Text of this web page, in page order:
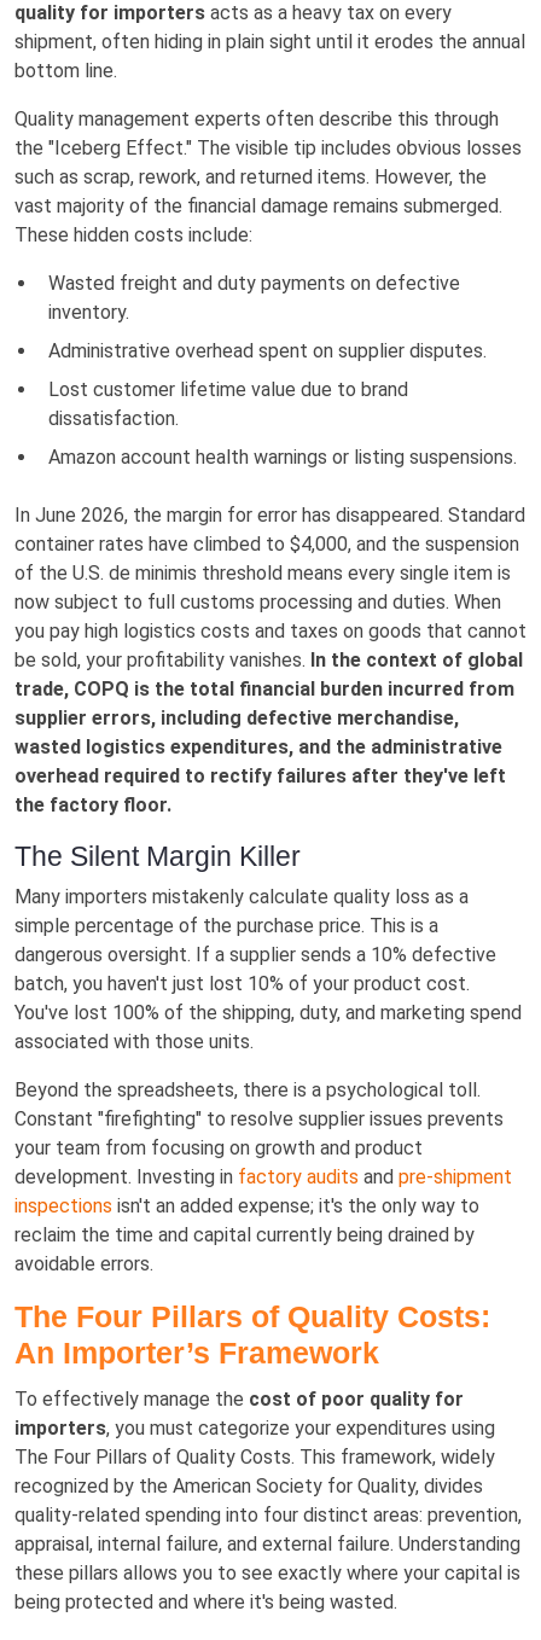
quality for importers acts as a heavy tax on every
shipment, often hiding in plain sight until it erodes the annual
bottom line.
Quality management experts often describe this through
the "Iceberg Effect." The visible tip includes obvious losses
such as scrap, rework, and returned items. However, the
vast majority of the financial damage remains submerged.
These hidden costs include:
Wasted freight and duty payments on defective
inventory.
Administrative overhead spent on supplier disputes.
Lost customer lifetime value due to brand
dissatisfaction.
Amazon account health warnings or listing suspensions.
In June 2026, the margin for error has disappeared. Standard
container rates have climbed to $4,000, and the suspension
of the U.S. de minimis threshold means every single item is
now subject to full customs processing and duties. When
you pay high logistics costs and taxes on goods that cannot
be sold, your profitability vanishes. In the context of global
trade, COPQ is the total financial burden incurred from
supplier errors, including defective merchandise,
wasted logistics expenditures, and the administrative
overhead required to rectify failures after they've left
the factory floor.
The Silent Margin Killer
Many importers mistakenly calculate quality loss as a
simple percentage of the purchase price. This is a
dangerous oversight. If a supplier sends a 10% defective
batch, you haven't just lost 10% of your product cost.
You've lost 100% of the shipping, duty, and marketing spend
associated with those units.
Beyond the spreadsheets, there is a psychological toll.
Constant "firefighting" to resolve supplier issues prevents
your team from focusing on growth and product
development. Investing in factory audits and pre-shipment
inspections isn't an added expense; it's the only way to
reclaim the time and capital currently being drained by
avoidable errors.
The Four Pillars of Quality Costs:
An Importer’s Framework
To effectively manage the cost of poor quality for
importers, you must categorize your expenditures using
The Four Pillars of Quality Costs. This framework, widely
recognized by the American Society for Quality, divides
quality-related spending into four distinct areas: prevention,
appraisal, internal failure, and external failure. Understanding
these pillars allows you to see exactly where your capital is
being protected and where it's being wasted.